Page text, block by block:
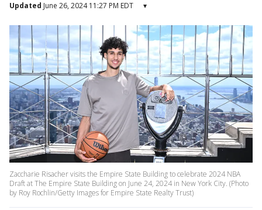
Updated June 26, 2024 11:27 PM EDT ▾
Zaccharie Risacher visits the Empire State Building to celebrate 2024 NBA
Draft at The Empire State Building on June 24, 2024 in New York City. (Photo
by Roy Rochlin/Getty Images for Empire State Realty Trust)